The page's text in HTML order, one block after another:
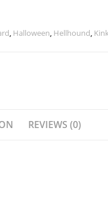
, Halloween, Hellhound,
REVIEWS (0)